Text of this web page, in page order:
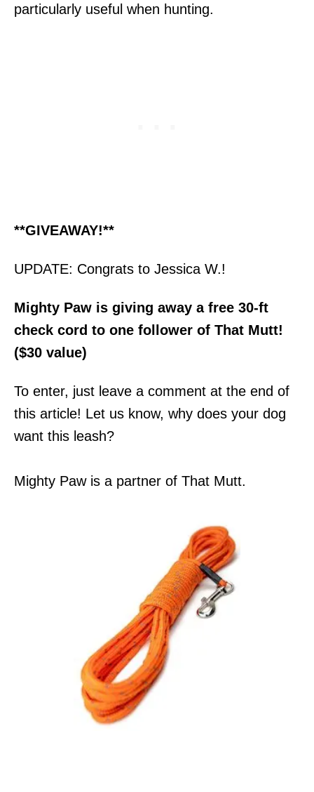
particularly useful when hunting.
**GIVEAWAY!**
UPDATE: Congrats to Jessica W.!
Mighty Paw is giving away a free 30-ft
check cord to one follower of That Mutt!
($30 value)
To enter, just leave a comment at the end of
this article! Let us know, why does your dog
want this leash?
Mighty Paw is a partner of That Mutt.